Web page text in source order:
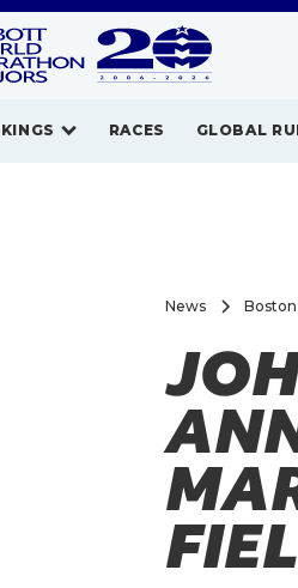
RACES GLOBAL
News Boston